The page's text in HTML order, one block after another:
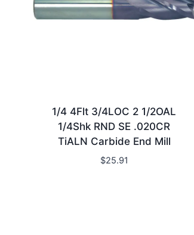
1/4 4Flt 3/4LOC 2 1/2OAL
1/4Shk RND SE .020CR
TiALN Carbide End Mill
$25.91